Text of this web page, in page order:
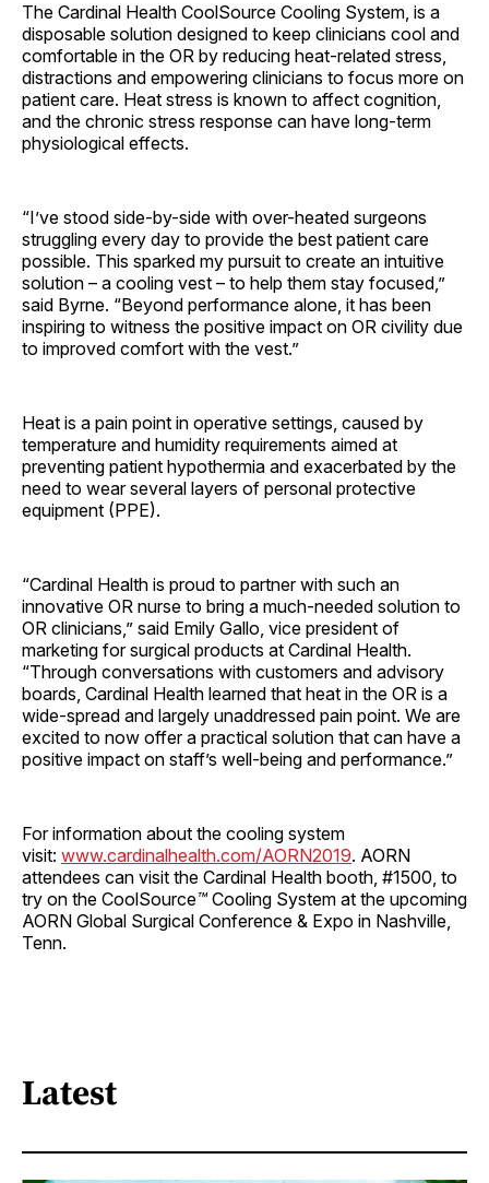
The Cardinal Health CoolSource Cooling System, is a
disposable solution designed to keep clinicians cool and
comfortable in the OR by reducing heat-related stress,
distractions and empowering clinicians to focus more on
patient care. Heat stress is known to affect cognition,
and the chronic stress response can have long-term
physiological effects.
“I’ve stood side-by-side with over-heated surgeons
struggling every day to provide the best patient care
possible. This sparked my pursuit to create an intuitive
solution – a cooling vest – to help them stay focused,”
said Byrne. “Beyond performance alone, it has been
inspiring to witness the positive impact on OR civility due
to improved comfort with the vest.”
Heat is a pain point in operative settings, caused by
temperature and humidity requirements aimed at
preventing patient hypothermia and exacerbated by the
need to wear several layers of personal protective
equipment (PPE).
“Cardinal Health is proud to partner with such an
innovative OR nurse to bring a much-needed solution to
OR clinicians,” said Emily Gallo, vice president of
marketing for surgical products at Cardinal Health.
“Through conversations with customers and advisory
boards, Cardinal Health learned that heat in the OR is a
wide-spread and largely unaddressed pain point. We are
excited to now offer a practical solution that can have a
positive impact on staff’s well-being and performance.”
For information about the cooling system
visit: www.cardinalhealth.com/AORN2019. AORN
attendees can visit the Cardinal Health booth, #1500, to
try on the CoolSource™Cooling System at the upcoming
AORN Global Surgical Conference & Expo in Nashville,
Tenn.
Latest